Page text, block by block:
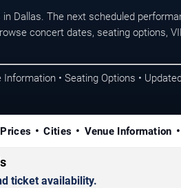
Dallas. The next scheduled
concert dates, seating options,
• Seating Options •
Cities Venue Information
ticket availability.